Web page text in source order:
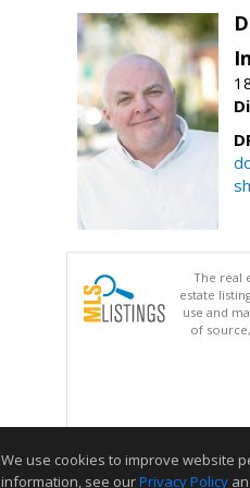
The real
estate
use and
of
We use cookies to improve website
information, see ourPrivacy Policy